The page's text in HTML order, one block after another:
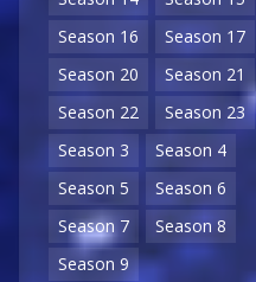
Season 16
Season 17
Season 20
Season 21
Season 22
Season 23
Season 3
Season 4
Season 5
Season 6
Season 7
Season 8
Season 9